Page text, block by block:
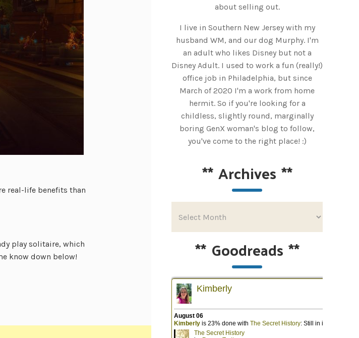
real-life benefits than
play solitaire, which
know down below!
about selling out.
I live in Southern New Jersey with my
husband WM, and our dog Murphy. I'm
an adult who likes Disney but not a
Disney Adult. I used to work a fun (really!)
office job in Philadelphia, but since
March of 2020 I'm a work from home
hermit. So if you're looking for a
childless, slightly round, marginally
boring GenX woman's blog to follow,
you've come to the right place! :)
**Archives **
** Goodreads **